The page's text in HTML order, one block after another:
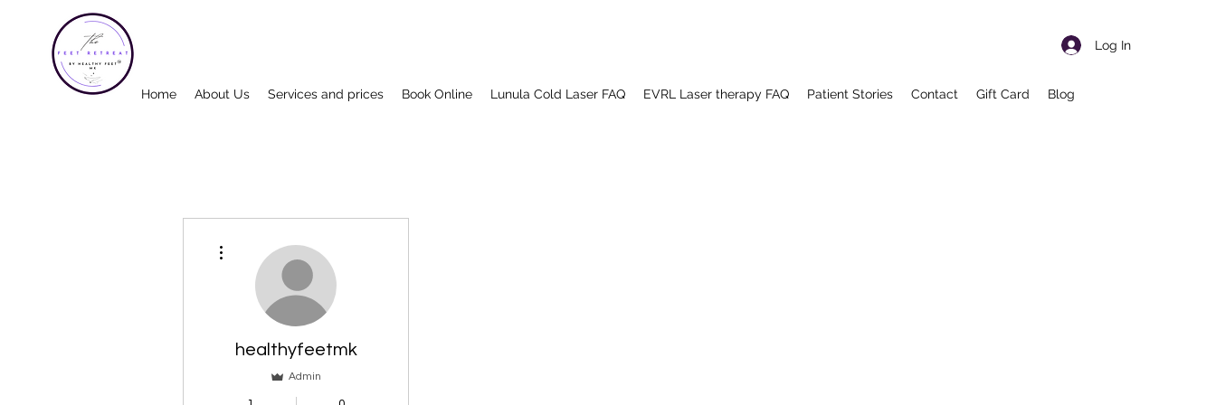
Log In
Home About Us Services and prices Book Online Lunula Cold Laser FAQ EVRL Laser therapy FAQ Patient Stories Contact Gift Card Blog
healthyfeetmk
Admin